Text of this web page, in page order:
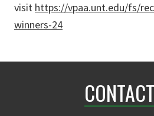
visit https://vpaa.unt.edu/fs/
winners-24